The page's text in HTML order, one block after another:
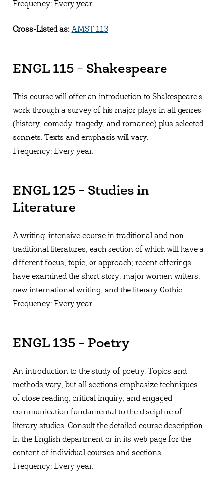
Frequency: Every year.
Cross-Listed as: AMST 113
ENGL 115 - Shakespeare
This course will offer an introduction to Shakespeare's
work through a survey of his major plays in all genres
(history, comedy, tragedy, and romance) plus selected
sonnets. Texts and emphasis will vary.
Frequency: Every year.
ENGL 125 - Studies in
Literature
A writing-intensive course in traditional and non-
traditional literatures, each section of which will have a
different focus, topic, or approach; recent offerings
have examined the short story, major women writers,
new international writing, and the literary Gothic.
Frequency: Every year.
ENGL 135 - Poetry
An introduction to the study of poetry. Topics and
methods vary, but all sections emphasize techniques
of close reading, critical inquiry, and engaged
communication fundamental to the discipline of
literary studies. Consult the detailed course description
in the English department or in its web page for the
content of individual courses and sections.
Frequency: Every year.